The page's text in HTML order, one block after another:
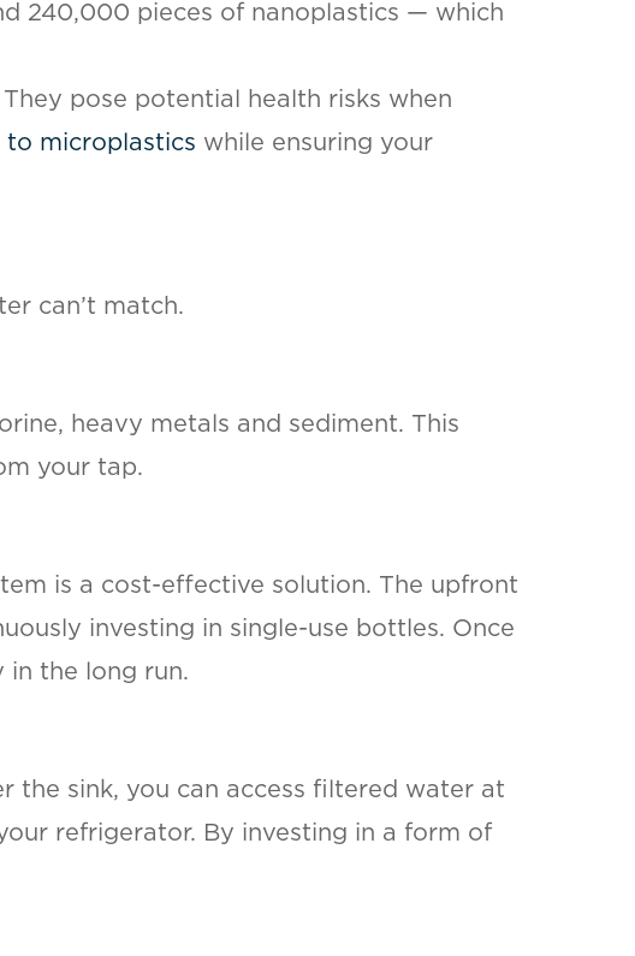
240,000 pieces of nanoplastics — which
pose potential health risks when
to microplastics while ensuring your
can’t match.
heavy metals and sediment. This
your tap.
is a cost-effective solution. The upfront
investing in single-use bottles. Once
in the long run.
the sink, you can access filtered water at
refrigerator. By investing in a form of